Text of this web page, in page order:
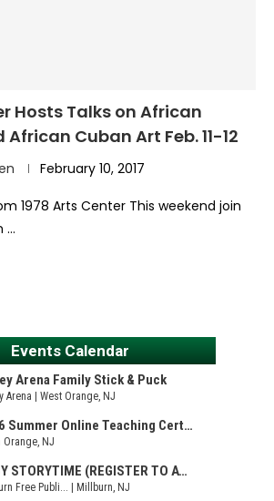
Hosts Talks on African
Cuban Art Feb. 11-12
February 10, 2017
1978 Arts Center This weekend join
…